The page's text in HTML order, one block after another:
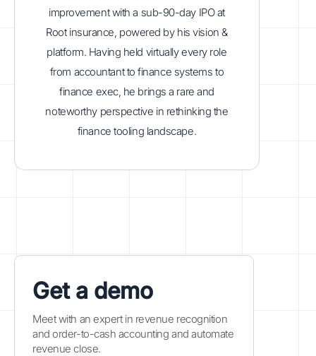
improvement with a sub-90-day IPO at
Root insurance, powered by his vision &
platform. Having held virtually every role
from accountant to finance systems to
finance exec, he brings a rare and
noteworthy perspective in rethinking the
finance tooling landscape.
Get a demo
Meet with an expert in revenue recognition
and order-to-cash accounting and automate
revenue close.